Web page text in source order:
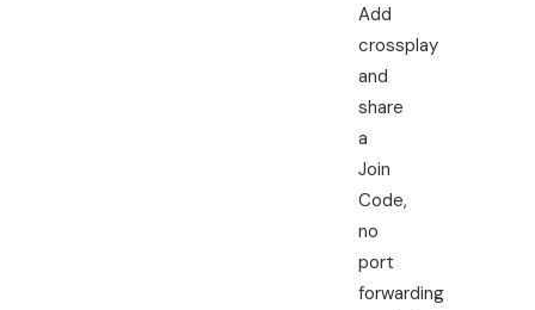
Add
crossplay
and
share
a
Join
Code,
no
port
forwarding